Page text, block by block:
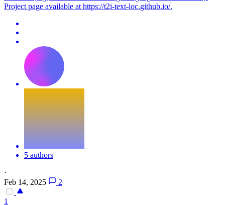
Project page available at https://t2i-text-loc.github.io/.
5 authors
·
Feb 14, 2025
2
1